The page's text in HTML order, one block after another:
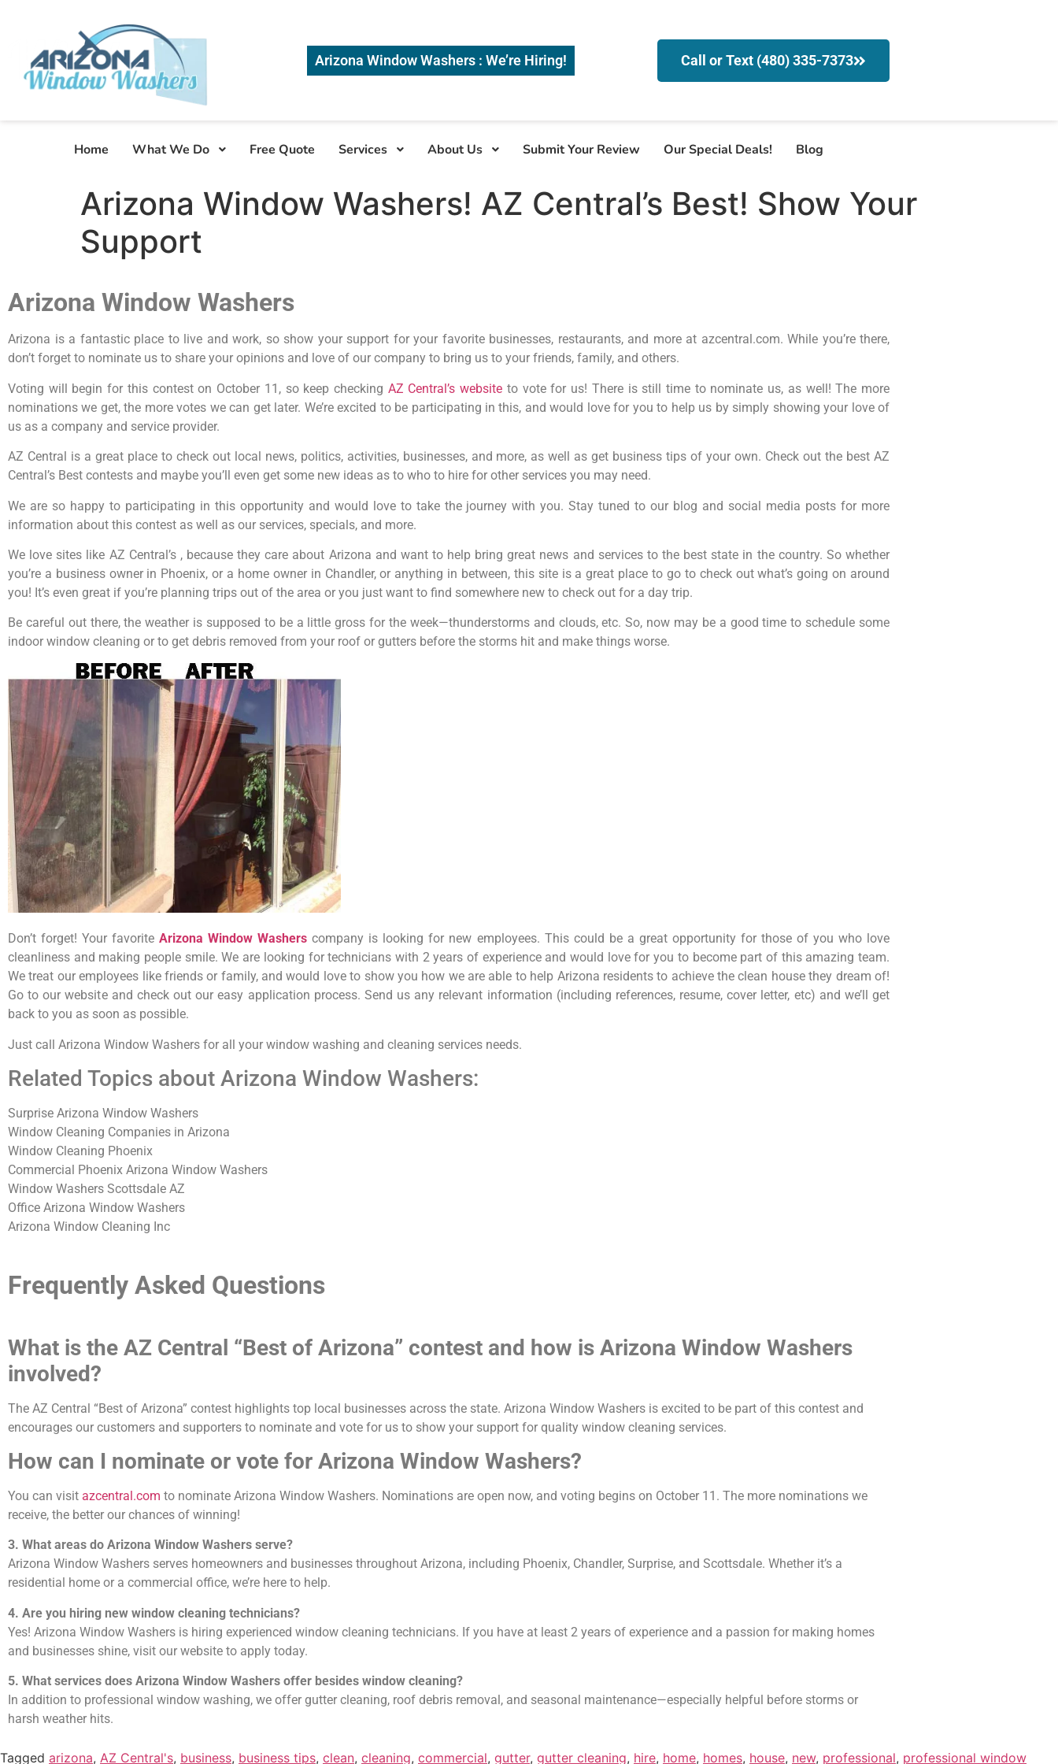
Arizona Window Washers : We’re Hiring! Call or Text (480) 335-7373
Home What We Do Free Quote Services About Us Submit Your Review Our Special Deals! Blog
Arizona Window Washers! AZ Central’s Best! Show Your
Support
Arizona Window Washers
Arizona is a fantastic place to live and work, so show your support for your favorite businesses, restaurants, and more at azcentral.com. While you’re there,
don’t forget to nominate us to share your opinions and love of our company to bring us to your friends, family, and others.
Voting will begin for this contest on October 11, so keep checking AZ Central’s website to vote for us! There is still time to nominate us, as well! The more
nominations we get, the more votes we can get later. We’re excited to be participating in this, and would love for you to help us by simply showing your love of
us as a company and service provider.
AZ Central is a great place to check out local news, politics, activities, businesses, and more, as well as get business tips of your own. Check out the best AZ
Central’s Best contests and maybe you’ll even get some new ideas as to who to hire for other services you may need.
We are so happy to participating in this opportunity and would love to take the journey with you. Stay tuned to our blog and social media posts for more
information about this contest as well as our services, specials, and more.
We love sites like AZ Central’s , because they care about Arizona and want to help bring great news and services to the best state in the country. So whether
you’re a business owner in Phoenix, or a home owner in Chandler, or anything in between, this site is a great place to go to check out what’s going on around
you! It’s even great if you’re planning trips out of the area or you just want to find somewhere new to check out for a day trip.
Be careful out there, the weather is supposed to be a little gross for the week—thunderstorms and clouds, etc. So, now may be a good time to schedule some
indoor window cleaning or to get debris removed from your roof or gutters before the storms hit and make things worse.
Don’t forget! Your favoriteArizona Window Washers company is looking for new employees. This could be a great opportunity for those of you who love
cleanliness and making people smile. We are looking for technicians with 2 years of experience and would love for you to become part of this amazing team.
We treat our employees like friends or family, and would love to show you how we are able to help Arizona residents to achieve the clean house they dream of!
Go to our website and check out our easy application process. Send us any relevant information (including references, resume, cover letter, etc) and we’ll get
back to you as soon as possible.
Just call Arizona Window Washers for all your window washing and cleaning services needs.
Related Topics about Arizona Window Washers:
Surprise Arizona Window Washers
Window Cleaning Companies in Arizona
Window Cleaning Phoenix
Commercial Phoenix Arizona Window Washers
Window Washers Scottsdale AZ
Office Arizona Window Washers
Arizona Window Cleaning Inc
Frequently Asked Questions
What is the AZ Central “Best of Arizona” contest and how is Arizona Window Washers
involved?
The AZ Central “Best of Arizona” contest highlights top local businesses across the state. Arizona Window Washers is excited to be part of this contest and
encourages our customers and supporters to nominate and vote for us to show your support for quality window cleaning services.
How can I nominate or vote for Arizona Window Washers?
You can visit azcentral.com to nominate Arizona Window Washers. Nominations are open now, and voting begins on October 11. The more nominations we
receive, the better our chances of winning!
3. What areas do Arizona Window Washers serve?
Arizona Window Washers serves homeowners and businesses throughout Arizona, including Phoenix, Chandler, Surprise, and Scottsdale. Whether it’s a
residential home or a commercial office, we’re here to help.
4. Are you hiring new window cleaning technicians?
Yes! Arizona Window Washers is hiring experienced window cleaning technicians. If you have at least 2 years of experience and a passion for making homes
and businesses shine, visit our website to apply today.
5. What services does Arizona Window Washers offer besides window cleaning?
In addition to professional window washing, we offer gutter cleaning, roof debris removal, and seasonal maintenance—especially helpful before storms or
harsh weather hits.
Tagged arizona, AZ Central's, business, business tips, clean, cleaning, commercial, gutter, gutter cleaning, hire, home, homes, house, new, professional, professional window